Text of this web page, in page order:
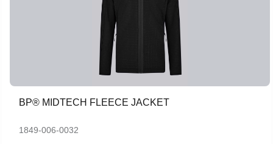
BP® MIDTECH FLEECE JACKET
1849-006-0032